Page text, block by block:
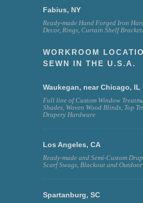
Fabius, NY
Ready-made Hand Forged Iron
Decor, Rings, Curtain Shelf
WORKROOM
SEWN IN THE U.S.A.
Waukegan, near Chicago, IL
Full line of Custom Window
Shades, Woven Wood Blinds, Top
Drapery Hardware
Los Angeles, CA
Ready-made and Semi-Custom
Scarf Swags, Blackout and
Spartanburg, SC